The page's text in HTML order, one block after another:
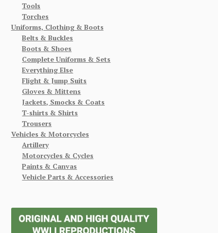
Tools
Torches
Uniforms, Clothing & Boots
Belts & Buckles
Boots & Shoes
Complete Uniforms & Sets
Everything Else
Flight & Jump Suits
Gloves & Mittens
Jackets, Smocks & Coats
T-shirts & Shirts
Trousers
Vehicles & Motorcycles
Artillery
Motorcycles & Cycles
Paints & Canvas
Vehicle Parts & Accessories